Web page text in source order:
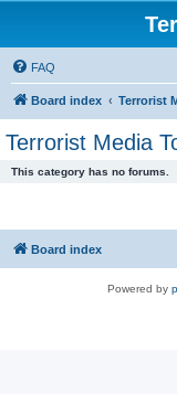
FAQ
Board index Terrorist
Terrorist Media
This category has no forums.
Board index
Powered by